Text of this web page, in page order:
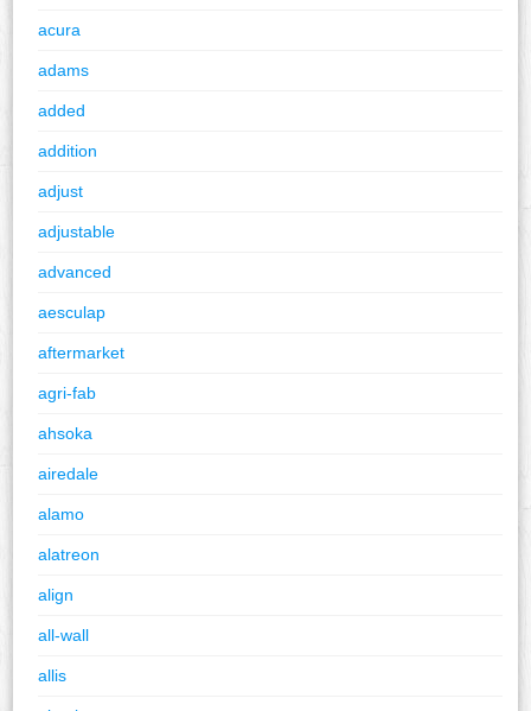
acura
adams
added
addition
adjust
adjustable
advanced
aesculap
aftermarket
agri-fab
ahsoka
airedale
alamo
alatreon
align
all-wall
allis